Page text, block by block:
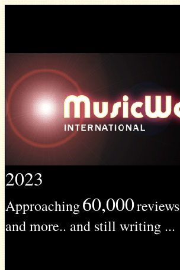
2023
Approaching60,000reviews
and more.. and still writing ...